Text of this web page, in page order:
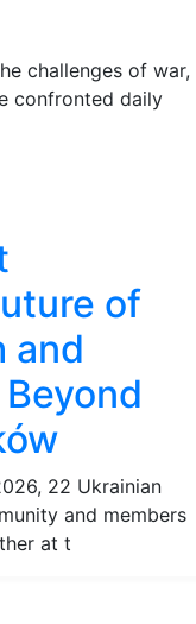
challenges of war,
confronted daily
of
and
22 Ukrainian
and members
at t